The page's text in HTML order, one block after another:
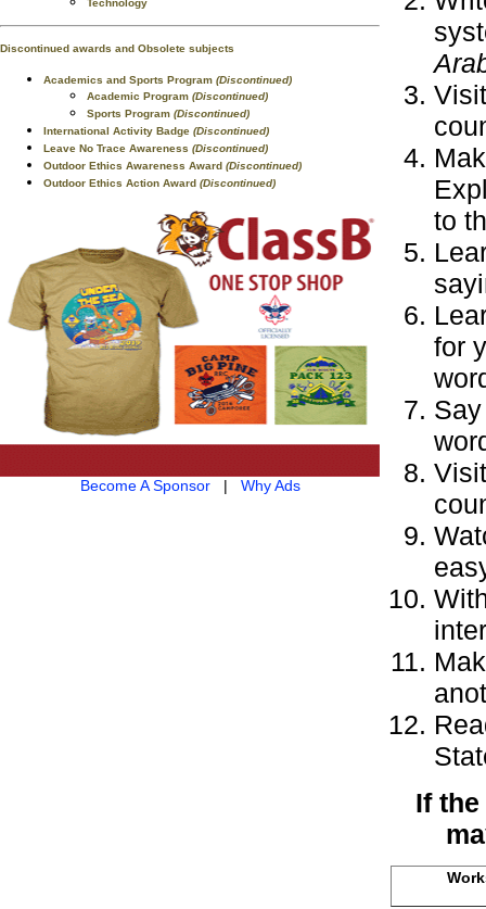
Technology
Discontinued awards and Obsolete subjects
Academics and Sports Program (Discontinued)
Academic Program (Discontinued)
Sports Program (Discontinued)
International Activity Badge (Discontinued)
Leave No Trace Awareness (Discontinued)
Outdoor Ethics Awareness Award (Discontinued)
Outdoor Ethics Action Award (Discontinued)
Become A Sponsor| Why Ads
to
for
If